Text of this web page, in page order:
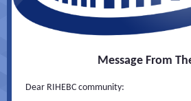
Message From
Dear RIHEBC community: